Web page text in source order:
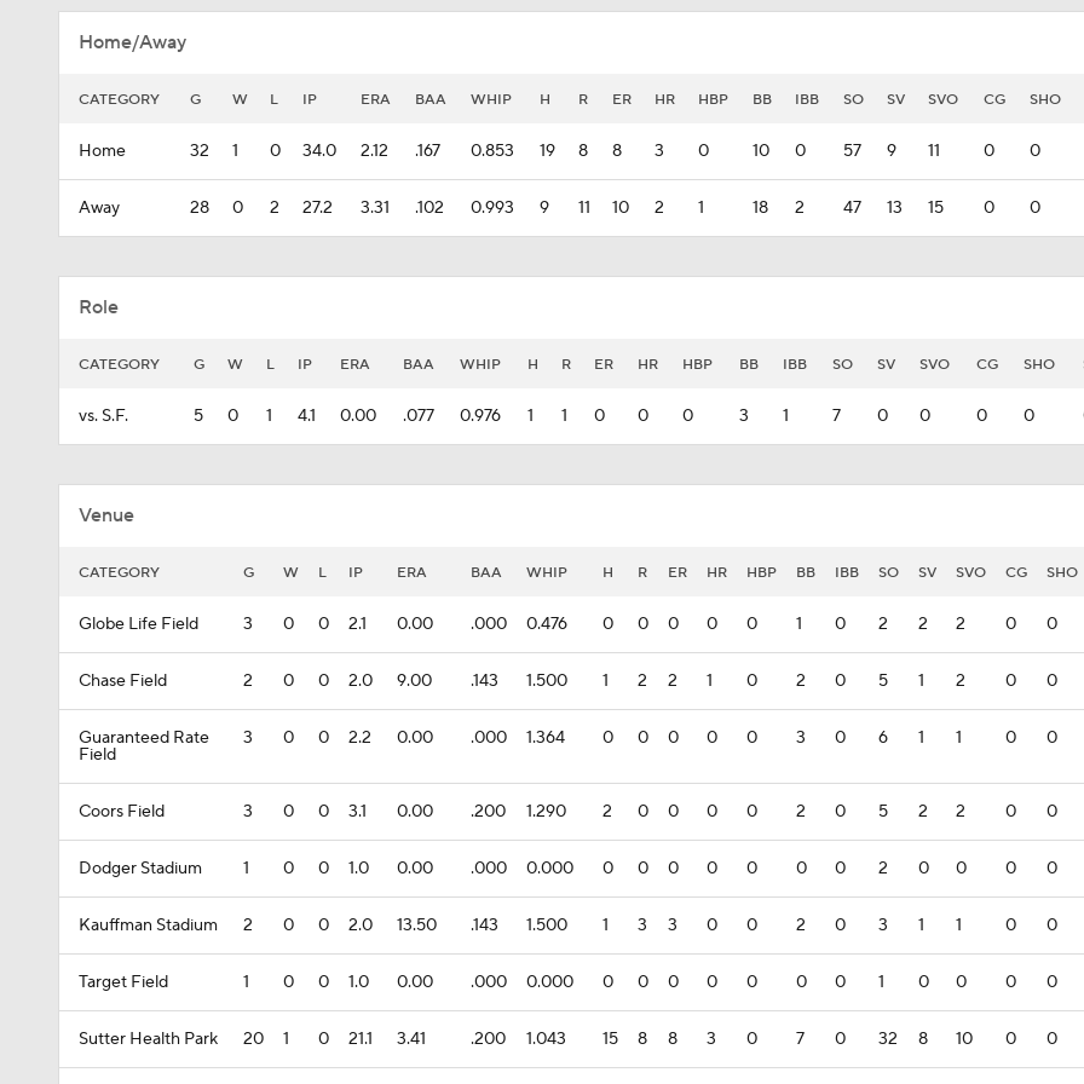
Home/Away
CATEGORY G W L IP ERA BAA WHIP H R ER HR HBP BB IBB SO SV SVO CG SHO
Home 32 1 0 34.0 2.12 .167 0.853 19 8 8 3 0 10 0 57 9 11 0 0
Away 28 0 2 27.2 3.31 .102 0.993 9 11 10 2 1 18 2 47 13 15 0 0
Role
CATEGORY G W L IP ERA BAA WHIP H R ER HR HBP BB IBB SO SV SVO CG SHO
vs. S.F. 5 0 1 4.1 0.00 .077 0.976 1 1 0 0 0 3 1 7 0 0 0 0
Venue
CATEGORY G W L IP ERA BAA WHIP H R ER HR HBP BB IBB SO SV SVO CG SHO
Globe Life Field 3 0 0 2.1 0.00 .000 0.476 0 0 0 0 0 1 0 2 2 2 0 0
Chase Field 2 0 0 2.0 9.00 .143 1.500 1 2 2 1 0 2 0 5 1 2 0 0
Guaranteed Rate
Field
3 0 0 2.2 0.00 .000 1.364 0 0 0 0 0 3 0 6 1 1 0 0
Coors Field 3 0 0 3.1 0.00 .200 1.290 2 0 0 0 0 2 0 5 2 2 0 0
Dodger Stadium 1 0 0 1.0 0.00 .000 0.000 0 0 0 0 0 0 0 2 0 0 0 0
Kauffman Stadium 2 0 0 2.0 13.50 .143 1.500 1 3 3 0 0 2 0 3 1 1 0 0
Target Field 1 0 0 1.0 0.00 .000 0.000 0 0 0 0 0 0 0 1 0 0 0 0
Sutter Health Park 20 1 0 21.1 3.41 .200 1.043 15 8 8 3 0 7 0 32 8 10 0 0